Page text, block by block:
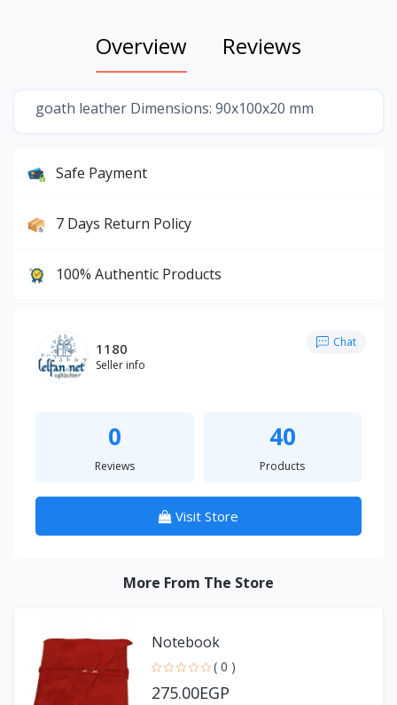
Overview Reviews
goath leather Dimensions: 90x100x20 mm
Safe Payment
7 Days Return Policy
100% Authentic Products
1180
Seller info
Chat
0
Reviews
40
Products
Visit Store
More From The Store
Notebook
( 0 )
275.00EGP